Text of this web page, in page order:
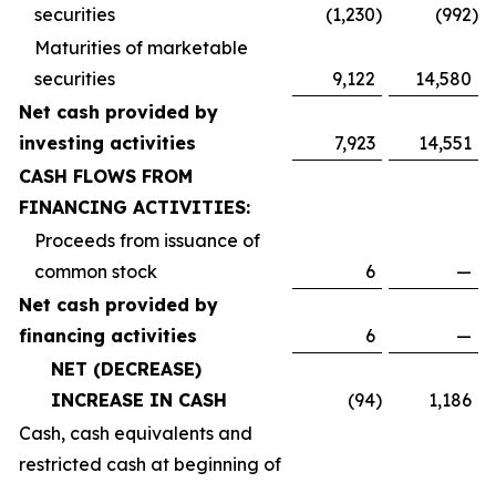
securities
(1,230) (992)
Maturities of marketable
securities
9,122
14,580
Net cash provided by
investing activities
7,923
14,551
CASH FLOWS FROM
FINANCING ACTIVITIES:
Proceeds from issuance of
common stock
6
—
Net cash provided by
financing activities
6
—
NET (DECREASE)
INCREASE IN CASH
(94)
1,186
Cash, cash equivalents and
restricted cash at beginning of